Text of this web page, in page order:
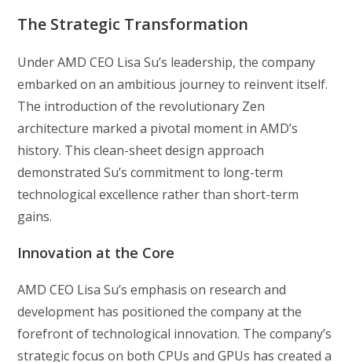
The Strategic Transformation
Under AMD CEO Lisa Su’s leadership, the company
embarked on an ambitious journey to reinvent itself.
The introduction of the revolutionary Zen
architecture marked a pivotal moment in AMD’s
history. This clean-sheet design approach
demonstrated Su’s commitment to long-term
technological excellence rather than short-term
gains.
Innovation at the Core
AMD CEO Lisa Su’s emphasis on research and
development has positioned the company at the
forefront of technological innovation. The company’s
strategic focus on both CPUs and GPUs has created a